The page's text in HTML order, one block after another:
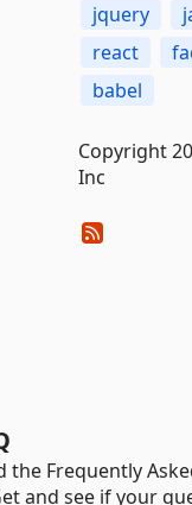
jquery
react
babel
Copyright
Inc
the Frequently
and see if your